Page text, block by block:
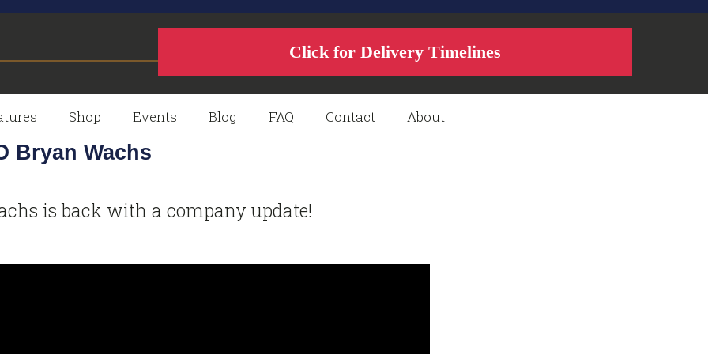
Click for Delivery Timelines
Shop Events Blog FAQ Contact About
Bryan Wachs
is back with a company update!